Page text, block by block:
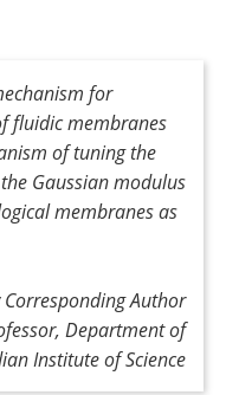
for
fluidic membranes
of tuning the
Gaussian modulus
membranes as
Author
Department of
Institute of Science